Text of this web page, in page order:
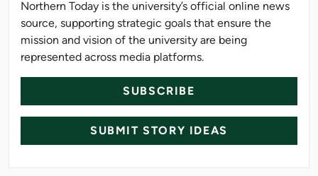
Northern Today is the university’s official online news
source, supporting strategic goals that ensure the
mission and vision of the university are being
represented across media platforms.
SUBSCRIBE
SUBMIT STORY IDEAS